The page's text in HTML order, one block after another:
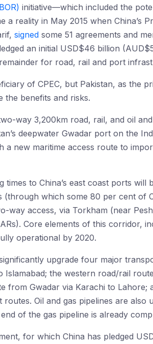
initiative—which included the
a reality in May 2015 when China’s
signed some 51 agreements and
an initial USD$46 billion
for road, rail and port
of CPEC, but Pakistan, as the
the benefits and risks.
way 3,200km road, rail, and oil
deepwater Gwadar port on the
a new maritime access route to
times to China’s east coast ports
(through which some 80 per cent of
way access, via Torkham (near
Core elements of this corridor,
operational by 2020.
upgrade four major
Islamabad; the western road/rail
from Gwadar via Karachi to
routes. Oil and gas pipelines are
of the gas pipeline is already
for which China has pledged